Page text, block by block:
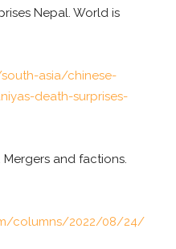
Nepal. World is
asia/chinese-
death-surprises-
Mergers and factions.
columns/2022/08/24/